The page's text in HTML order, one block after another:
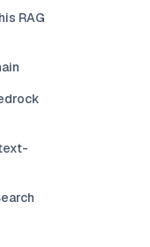
RAG